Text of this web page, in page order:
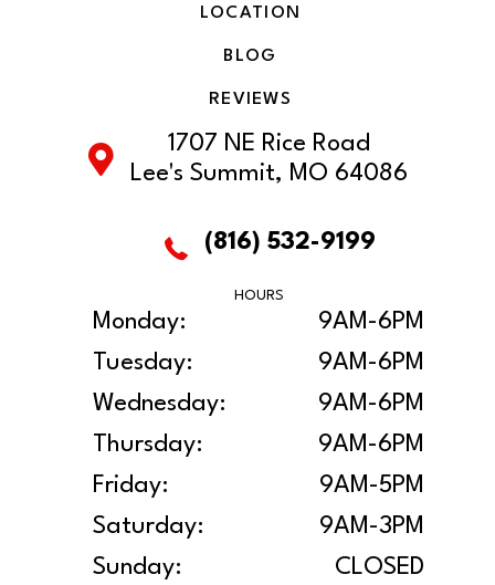
LOCATION
BLOG
REVIEWS
1707 NE Rice Road
Lee's Summit, MO 64086
(816) 532-9199
HOURS
Monday:
9AM-6PM
Tuesday:
9AM-6PM
Wednesday:
9AM-6PM
Thursday:
9AM-6PM
Friday:
9AM-5PM
Saturday:
9AM-3PM
Sunday:
CLOSED